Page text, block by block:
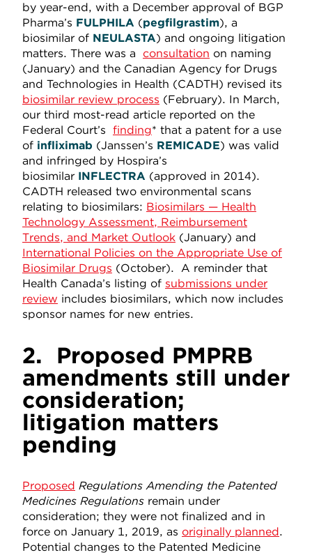
by year-end, with a December approval of BGP
Pharma’s FULPHILA (pegfilgrastim), a
biosimilar of NEULASTA) and ongoing litigation
matters. There was a consultation on naming
(January) and the Canadian Agency for Drugs
and Technologies in Health (CADTH) revised its
biosimilar review process (February). In March,
our third most-read article reported on the
Federal Court’s finding* that a patent for a use
of infliximab (Janssen’s REMICADE) was valid
and infringed by Hospira’s
biosimilar INFLECTRA (approved in 2014).
CADTH released two environmental scans
relating to biosimilars: Biosimilars — Health
Technology Assessment, Reimbursement
Trends, and Market Outlook (January) and
International Policies on the Appropriate Use of
Biosimilar Drugs (October). A reminder that
Health Canada’s listing of submissions under
review includes biosimilars, which now includes
sponsor names for new entries.
2. Proposed PMPRB
amendments still under
consideration;
litigation matters
pending
Proposed Regulations Amending the Patented
Medicines Regulations remain under
consideration; they were not finalized and in
force on January 1, 2019, as originally planned.
Potential changes to the Patented Medicine